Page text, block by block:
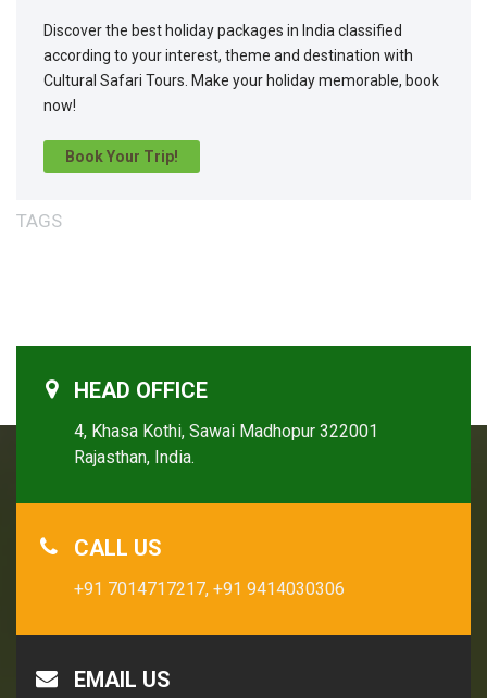
Discover the best holiday packages in India classified
according to your interest, theme and destination with
Cultural Safari Tours. Make your holiday memorable, book
now!
Book Your Trip!
TAGS
HEAD OFFICE
4, Khasa Kothi, Sawai Madhopur 322001
Rajasthan, India.
CALL US
+91 7014717217, +91 9414030306
EMAIL US